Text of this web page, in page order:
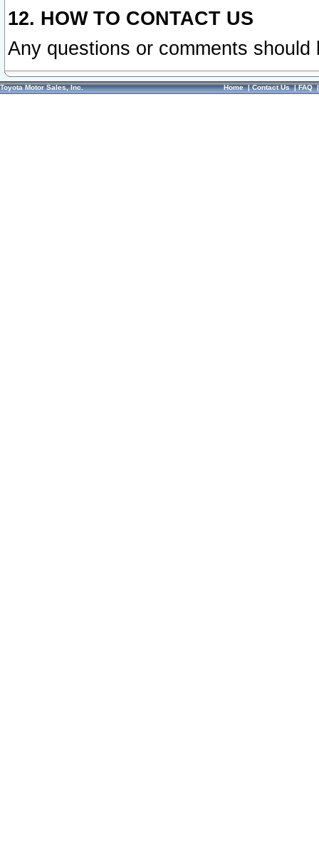
12. HOW TO CONTACT US
Any questions or comments
Toyota Motor Sales, Inc. Home|Contact Us|FAQ